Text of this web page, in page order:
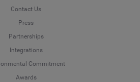
Contact Us
Press
Partnerships
Integrations
Commitment
Awards